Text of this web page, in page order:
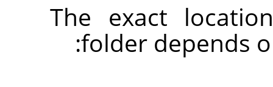
The exact
folder depends